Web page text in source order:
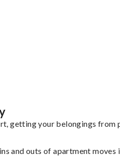
getting your belongings from
and outs of apartment moves